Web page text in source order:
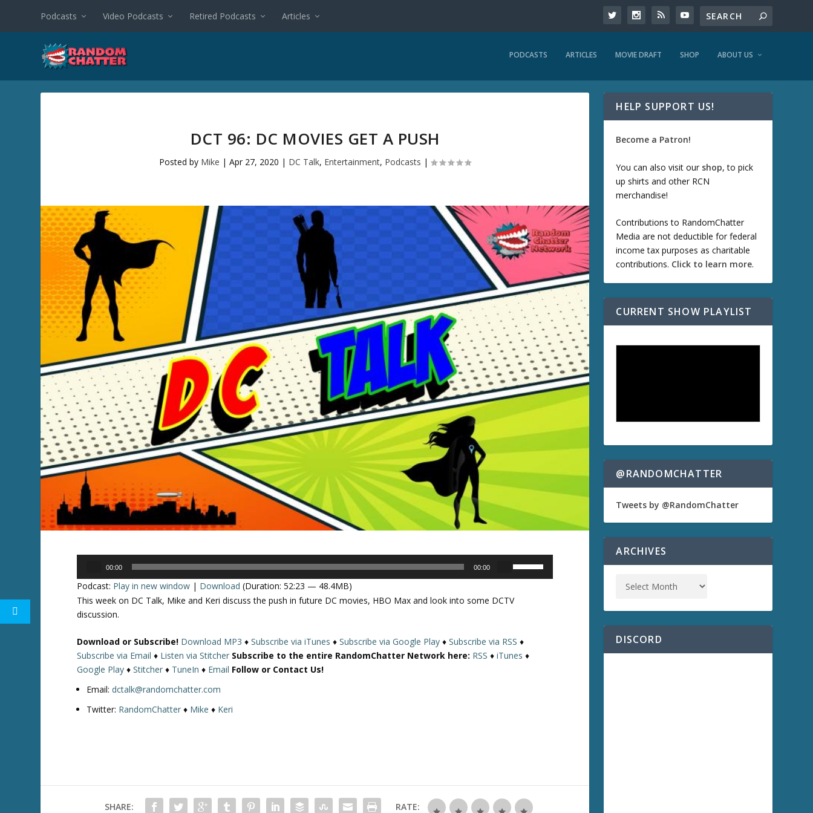
Podcasts Video Podcasts Retired Podcasts Articles
PODCASTS ARTICLES MOVIE DRAFT SHOP ABOUT US
DCT 96: DC MOVIES GET A PUSH
Posted by Mike |Apr 27, 2020 | DC Talk, Entertainment, Podcasts |
00:00 00:00
U
D
o
e
s
Podcast: Play in new window | Download (Duration: 52:23 — 48.4MB)
This week on DC Talk, Mike and Keri discuss the push in future DC movies, HBO Max and look into some DCTV
discussion.
Download or Subscribe! Download MP3 ♦Subscribe via iTunes ♦Subscribe via Google Play ♦Subscribe via RSS ♦
Subscribe via Email ♦ Listen via Stitcher Subscribe to the entire RandomChatter Network here: RSS ♦iTunes ♦
Google Play ♦Stitcher ♦ TuneIn ♦ Email Follow or Contact Us!
Email:dctalk@randomchatter.com
Twitter: RandomChatter ♦ Mike ♦ Keri
SHARE: RATE:
HELP SUPPORT US!
Become a Patron!
You can also visit our shop, to pick
up shirts and other RCN
merchandise!
Contributions to RandomChatter
Media are not deductible for federal
income tax purposes as charitable
contributions. Click to learn more.
CURRENT SHOW PLAYLIST
@RANDOMCHATTER
Tweets by @RandomChatter
ARCHIVES
DISCORD